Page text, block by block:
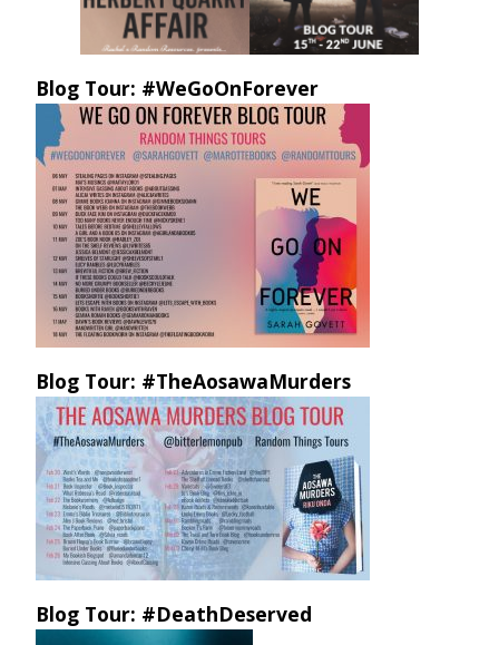
Blog Tour: #WeGoOnForever
Blog Tour: #TheAosawaMurders
Blog Tour: #DeathDeserved